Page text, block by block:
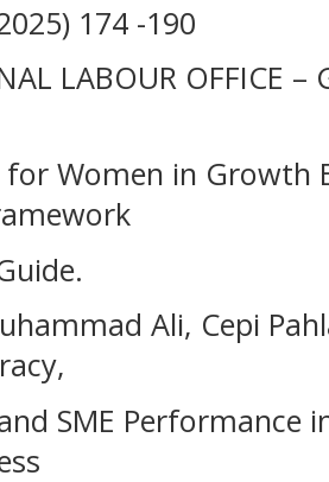
174 -190
LABOUR OFFICE
Women in Growth
Ali, Cepi
SME Performance